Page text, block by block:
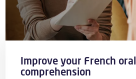
Improve your French oral
comprehension